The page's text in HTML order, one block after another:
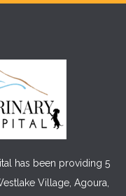
has been providing 5
Village, Agoura,